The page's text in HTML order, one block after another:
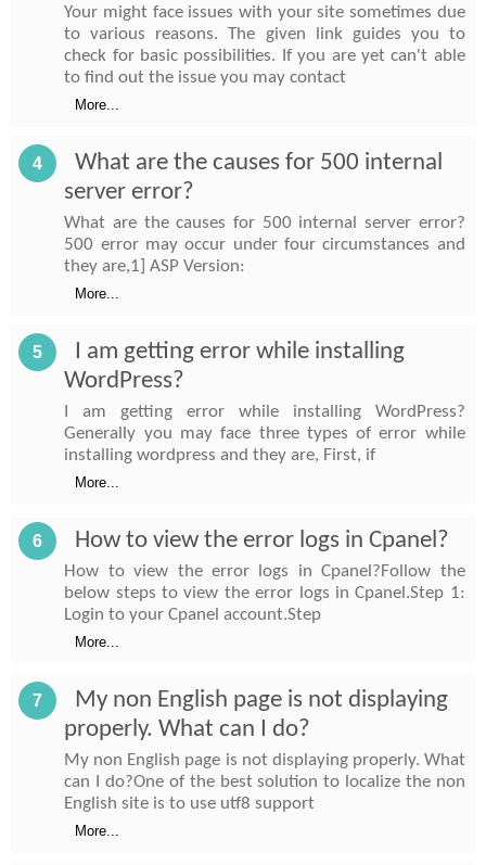
Your might face issues with your site sometimes due
to various reasons. The given link guides you to
check for basic possibilities. If you are yet can't able
to find out the issue you may contact
More...
4
What are the causes for 500 internal
server error?
What are the causes for 500 internal server error?
500 error may occur under four circumstances and
they are,1] ASP Version:
More...
5
I am getting error while installing
WordPress?
I am getting error while installing WordPress?
Generally you may face three types of error while
installing wordpress and they are, First, if
More...
6 How to view the error logs in Cpanel?
How to view the error logs in Cpanel?Follow the
below steps to view the error logs in Cpanel.Step 1:
Login to your Cpanel account.Step
More...
7
My non English page is not displaying
properly. What can I do?
My non English page is not displaying properly. What
can I do?One of the best solution to localize the non
English site is to use utf8 support
More...